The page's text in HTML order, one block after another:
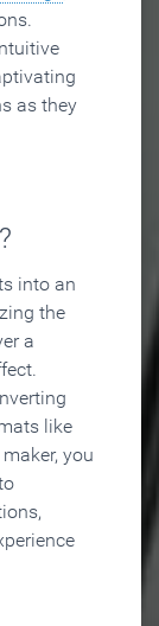
as they
into an
the
a
like
you